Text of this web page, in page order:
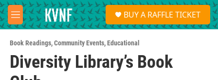
Skip to main content
M
e
u
S
e
a
BUY A RAFFLE TICKET
Book Readings,Community Events,Educational
Diversity Library’s Book